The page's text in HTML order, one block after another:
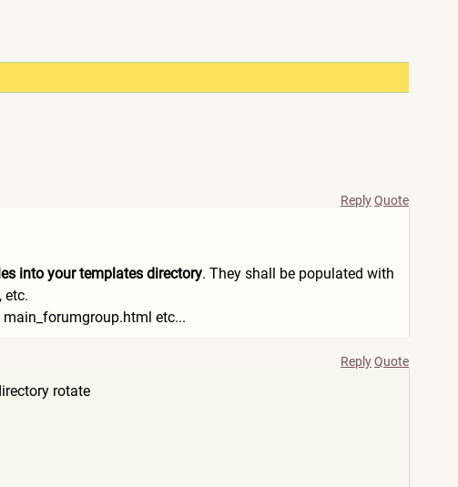
ReplyQuote
into your templates directory. They shall be populated with
etc.
etc...
ReplyQuote
rotate